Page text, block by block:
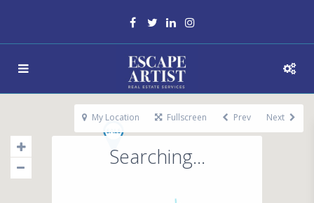
Searching...
My Location Fullscreen Prev Next